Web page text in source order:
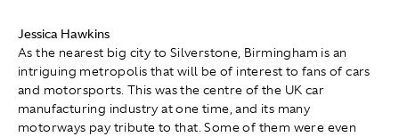
Jessica Hawkins
As the nearest big city to Silverstone, Birmingham is an
intriguing metropolis that will be of interest to fans of cars
and motorsports. This was the centre of the UK car
manufacturing industry at one time, and its many
motorways pay tribute to that. Some of them were even